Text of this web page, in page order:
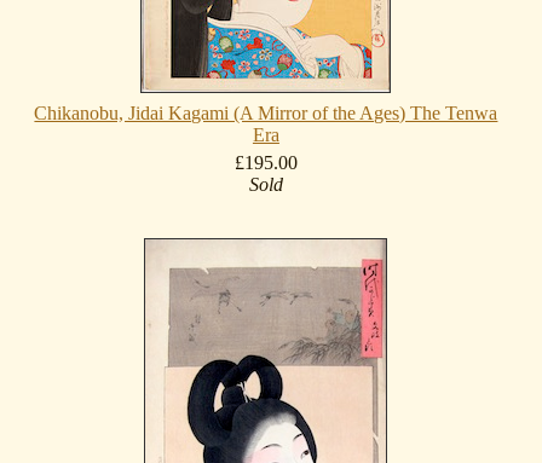
Chikanobu, Jidai Kagami (A Mirror of the Ages) The Tenwa
Era
£195.00
Sold